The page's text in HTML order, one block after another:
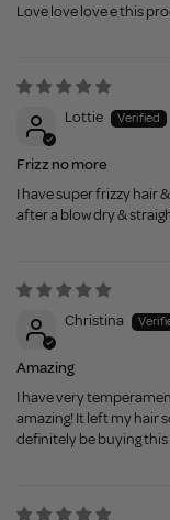
Love love love e this
Lottie
Frizz no more
I have super frizzy hair
after a blow dry &
Christina
Amazing
I have very
amazing! It left my hair
definitely be buying this